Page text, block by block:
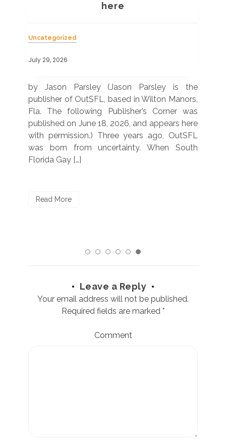
here
Uncategorized
July 29, 2026
by Jason Parsley (Jason Parsley is the
publisher of OutSFL, based in Wilton Manors,
Fla. The following Publisher’s Corner was
published on June 18, 2026, and appears here
with permission.) Three years ago, OutSFL
was born from uncertainty. When South
Florida Gay […]
Read More
Leave a Reply
Your email address will not be published.
Required fields are marked *
Comment